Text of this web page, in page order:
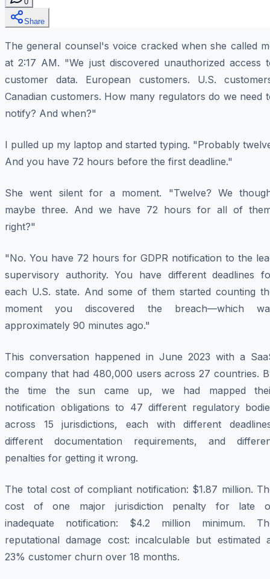
Share
The general counsel's voice cracked when she called
at 2:17 AM. "We just discovered unauthorized access
customer data. European customers. U.S.
Canadian customers. How many regulators do we need
notify? And when?"
I pulled up my laptop and started typing. "Probably
And you have 72 hours before the first deadline."
She went silent for a moment. "Twelve? We
maybe three. And we have 72 hours for all of
right?"
"No. You have 72 hours for GDPR notification to the
supervisory authority. You have different deadlines
each U.S. state. And some of them started counting
moment you discovered the breach—which
approximately 90 minutes ago."
This conversation happened in June 2023 with a
company that had 480,000 users across 27 countries.
the time the sun came up, we had mapped
notification obligations to 47 different regulatory
across 15 jurisdictions, each with different
different documentation requirements, and
penalties for getting it wrong.
The total cost of compliant notification: $1.87 million.
cost of one major jurisdiction penalty for late
inadequate notification: $4.2 million minimum.
reputational damage cost: incalculable but estimated
23% customer churn over 18 months.